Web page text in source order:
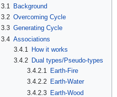
3.1
Background
3.2 Overcoming Cycle
3.3 Generating Cycle
3.4 Associations
3.4.1
How it works
3.4.2 Dual types/Pseudo-types
3.4.2.1
Earth-Fire
3.4.2.2
Earth-Water
3.4.2.3 Earth-Wood